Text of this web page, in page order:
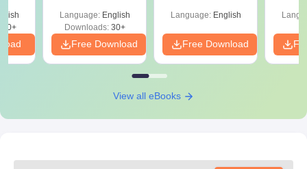
Language: English
Downloads:30+
Free Download
Language: English
Free Download
View all eBooks